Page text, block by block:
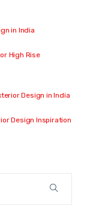
in India
High Rise
Design in India
Design Inspiration